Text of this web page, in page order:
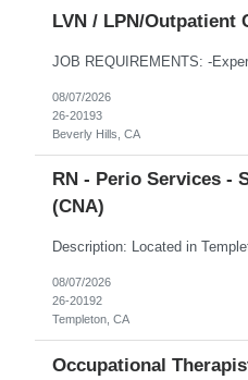
LVN / LPN/Outpatient
08/07/2026
26-20193
Beverly Hills, CA
RN - Perio Services -
(CNA)
08/07/2026
26-20192
Templeton, CA
Occupational